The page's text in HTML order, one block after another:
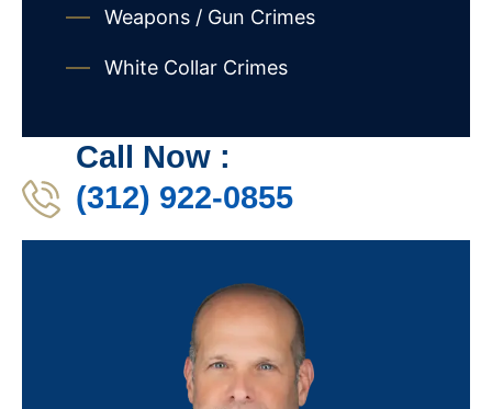
Weapons / Gun Crimes
White Collar Crimes
Call Now :
(312) 922-0855